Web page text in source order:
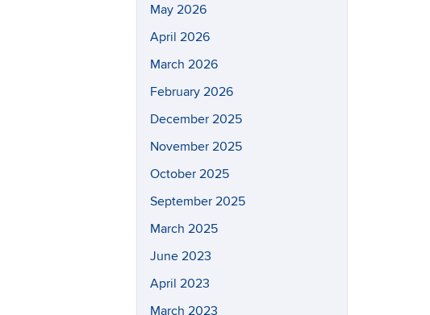
May 2026
April 2026
March 2026
February 2026
December 2025
November 2025
October 2025
September 2025
March 2025
June 2023
April 2023
March 2023